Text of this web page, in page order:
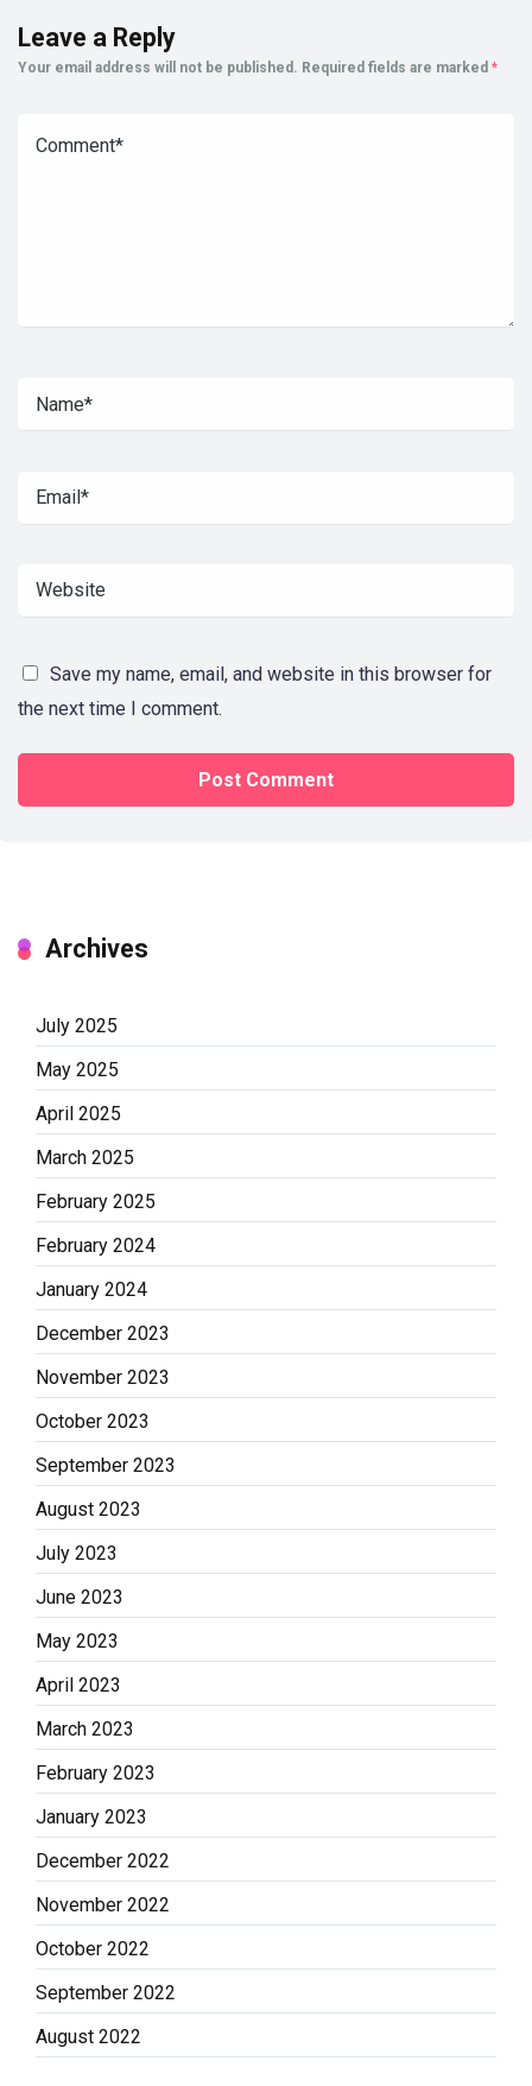
Leave a Reply
Your email address will not be published. Required fields are marked *
Save my name, email, and website in this browser for
the next time I comment.
Archives
July 2025
May 2025
April 2025
March 2025
February 2025
February 2024
January 2024
December 2023
November 2023
October 2023
September 2023
August 2023
July 2023
June 2023
May 2023
April 2023
March 2023
February 2023
January 2023
December 2022
November 2022
October 2022
September 2022
August 2022